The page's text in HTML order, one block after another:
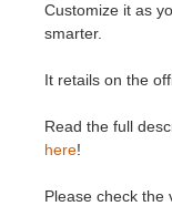
LightWave
SketchUp
Rhino
Customize it as
smarter.
It retails on the
Read the full
here!
Please check the